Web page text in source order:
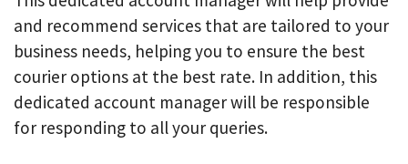
and recommend services that are tailored to your
business needs, helping you to ensure the best
courier options at the best rate. In addition, this
dedicated account manager will be responsible
for responding to all your queries.